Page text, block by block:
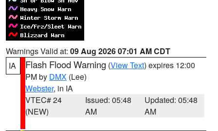
Warnings Valid at: 09 Aug 2026 07:01 AM CDT
IA
Flash Flood Warning (View Text) expires 12:00
PM by DMX (Lee)
Webster, in IA
VTEC# 24
(NEW)
Issued: 05:48
AM
Updated: 05:48
AM